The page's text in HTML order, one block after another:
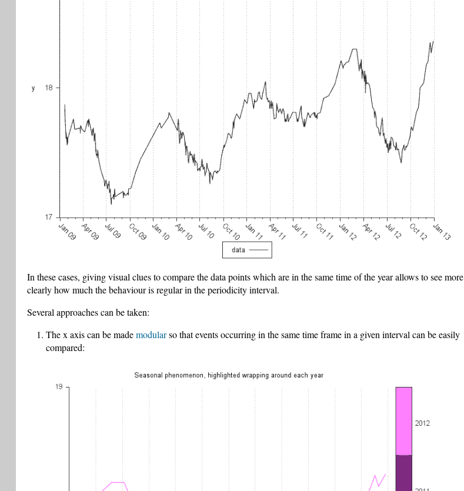
In these cases, giving visual clues to compare the data points which are in the same time of the year allows to see more
clearly how much the behaviour is regular in the periodicity interval.
Several approaches can be taken:
The x axis can be mademodularso that events occurring in the same time frame in a given interval can be easily
compared: